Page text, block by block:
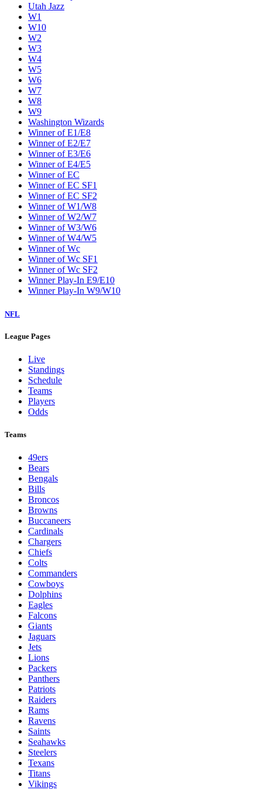
Utah Jazz
W1
W10
W2
W3
W4
W5
W6
W7
W8
W9
Washington Wizards
Winner of E1/E8
Winner of E2/E7
Winner of E3/E6
Winner of E4/E5
Winner of EC
Winner of EC SF1
Winner of EC SF2
Winner of W1/W8
Winner of W2/W7
Winner of W3/W6
Winner of W4/W5
Winner of Wc
Winner of Wc SF1
Winner of Wc SF2
Winner Play-In E9/E10
Winner Play-In W9/W10
NFL
League Pages
Live
Standings
Schedule
Teams
Players
Odds
Teams
49ers
Bears
Bengals
Bills
Broncos
Browns
Buccaneers
Cardinals
Chargers
Chiefs
Colts
Commanders
Cowboys
Dolphins
Eagles
Falcons
Giants
Jaguars
Jets
Lions
Packers
Panthers
Patriots
Raiders
Rams
Ravens
Saints
Seahawks
Steelers
Texans
Titans
Vikings